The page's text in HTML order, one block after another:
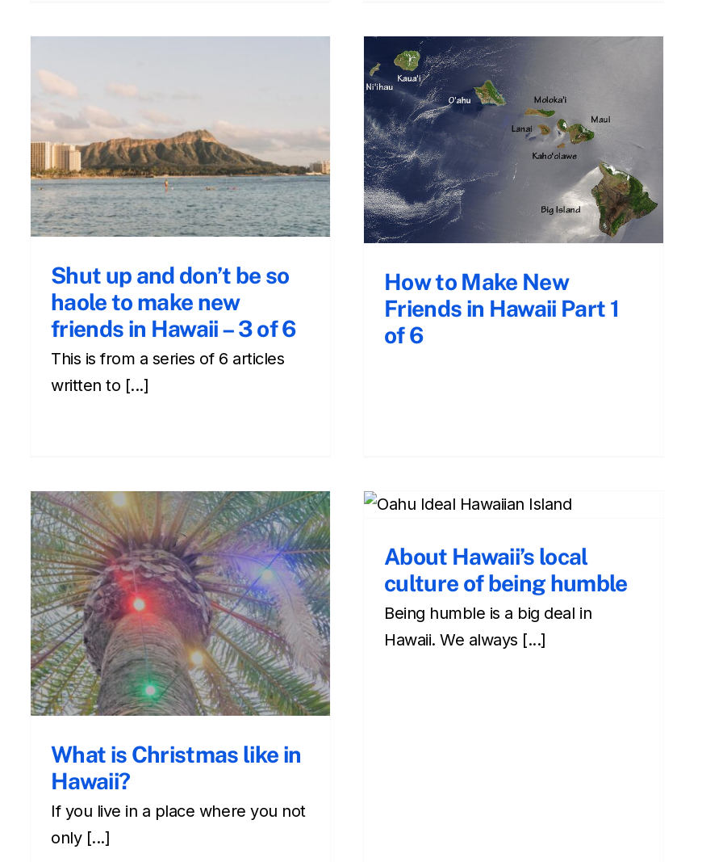
Shut up and don’t be so
haole to make new
friends in Hawaii – 3 of 6
This is from a series of 6 articles
written to [...]
How to Make New Friends
in Hawaii Part 1 of 6
Cultural Front Page hawaii Newsletter
How to Make New
Friends in Hawaii Part 1
of 6
What is Christmas like in
Hawaii?
If you live in a place where you not
only [...]
About Hawaii’s local
culture of being humble
Cultural Front Page hawaii culture Newsletter
About Hawaii’s local
culture of being humble
Being humble is a big deal in
Hawaii. We always [...]